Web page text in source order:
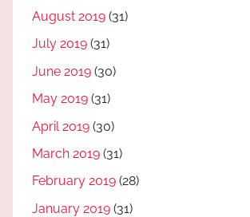
August 2019 (31)
July 2019 (31)
June 2019 (30)
May 2019 (31)
April 2019 (30)
March 2019 (31)
February 2019 (28)
January 2019 (31)